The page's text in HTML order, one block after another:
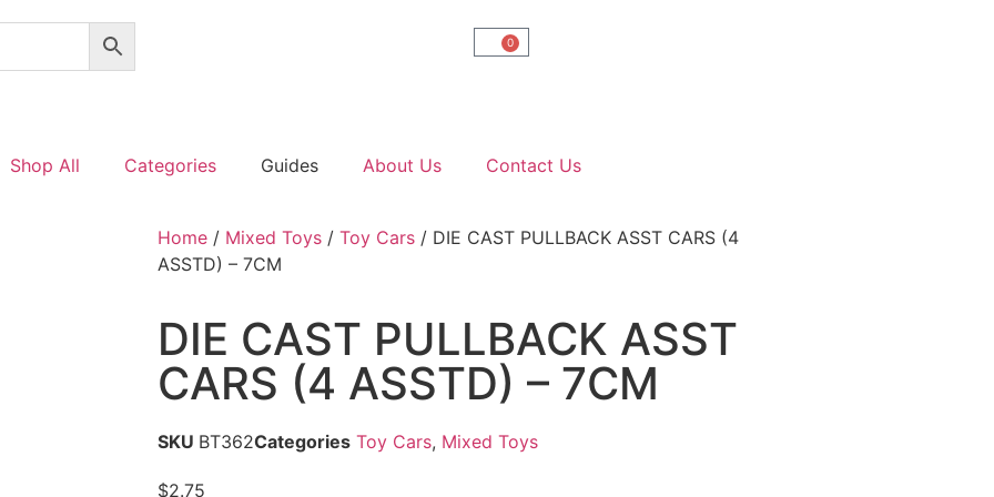
0
Shop All Categories Guides About Us Contact Us
Home / Mixed Toys / Toy Cars / DIE CAST PULLBACK ASST CARS (4
ASSTD) – 7CM
DIE CAST PULLBACK ASST
CARS (4 ASSTD) – 7CM
SKU BT362Categories Toy Cars, Mixed Toys
$2.75